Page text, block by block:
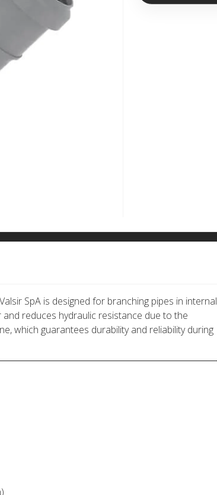
SpA is designed for branching pipes in internal
reduces hydraulic resistance due to the
which guarantees durability and reliability during